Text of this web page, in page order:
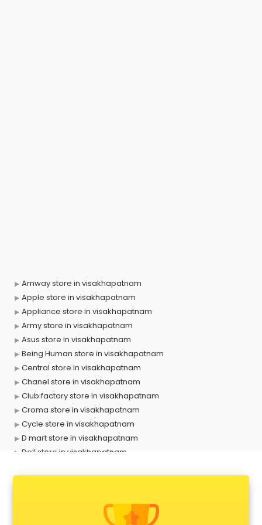
Amway store in visakhapatnam
Apple store in visakhapatnam
Appliance store in visakhapatnam
Army store in visakhapatnam
Asus store in visakhapatnam
Being Human store in visakhapatnam
Central store in visakhapatnam
Chanel store in visakhapatnam
Club factory store in visakhapatnam
Croma store in visakhapatnam
Cycle store in visakhapatnam
D mart store in visakhapatnam
Dell store in visakhapatnam
Forever 52 store in visakhapatnam
Fossil store in visakhapatnam